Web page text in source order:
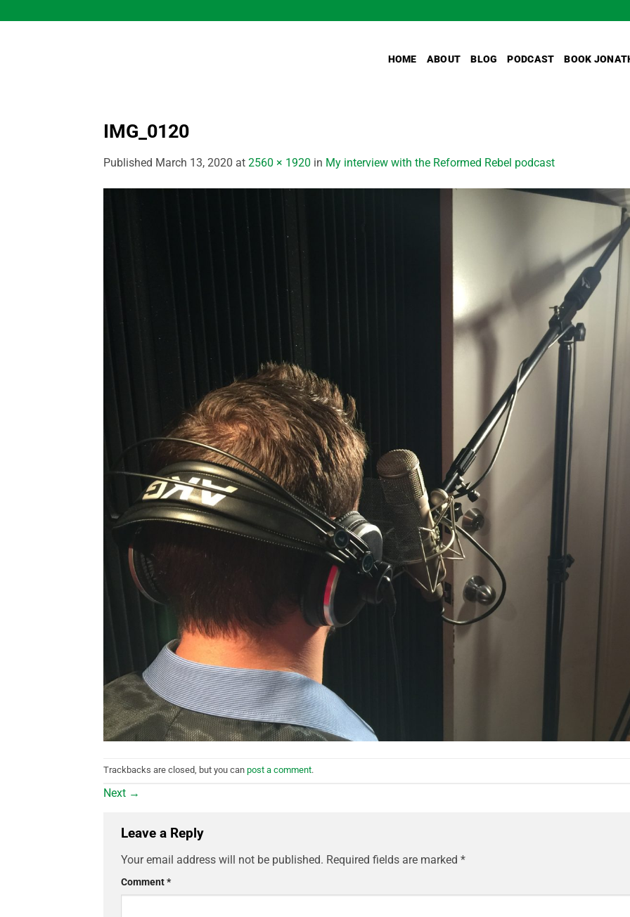
to
HOME ABOUT BLOG PODCAST BOOK
IMG_0120
Published March 13, 2020 at 2560 × 1920 in My interview with the Reformed Rebel podcast
Trackbacks are closed, but you can post a comment.
Next →
Leave a Reply
Your email address will not be published. Required fields are marked *
Comment*